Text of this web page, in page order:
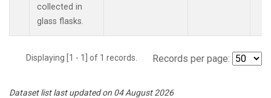
collected in
glass flasks.
Displaying [1 - 1] of 1 records. Records per page:
Dataset list last updated on 04 August 2026